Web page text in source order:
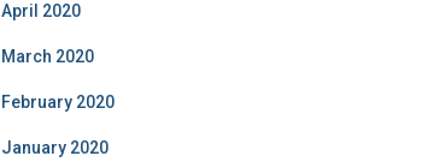
April 2020
March 2020
February 2020
January 2020